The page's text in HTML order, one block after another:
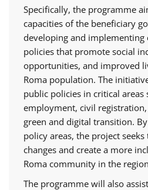
Specifically, the programme
capacities of the beneficiary
developing and implementing
policies that promote social
opportunities, and improved
Roma population. The
public policies in critical areas
employment, civil
green and digital transition.
policy areas, the project
changes and create a more
Roma community in the
The programme will also